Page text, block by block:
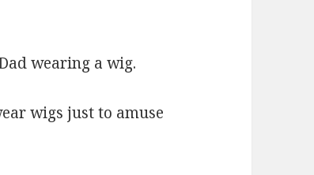
wearing a wig.
wigs just to amuse